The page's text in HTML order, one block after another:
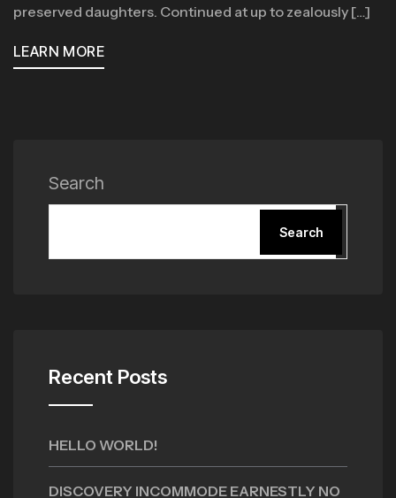
preserved daughters. Continued at up to zealously […]
LEARN MORE
Search
Search
Recent Posts
HELLO WORLD!
DISCOVERY INCOMMODE EARNESTLY NO